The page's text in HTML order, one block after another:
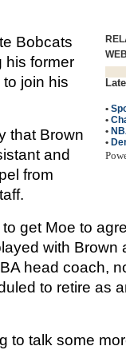
•
•
•
•
Bobcats
his former
join his
that Brown
and
from
get Moe to
with Brown
head coach,
to retire as
to talk some